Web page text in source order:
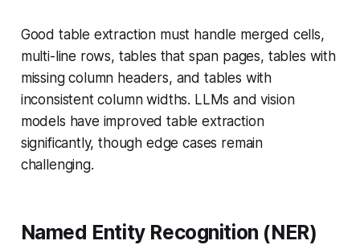
Good table extraction must handle merged cells,
multi-line rows, tables that span pages, tables with
missing column headers, and tables with
inconsistent column widths. LLMs and vision
models have improved table extraction
significantly, though edge cases remain
challenging.
Named Entity Recognition (NER)